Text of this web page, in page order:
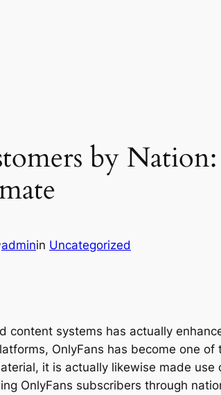
by
adminin Uncategorized
content systems has actually
OnlyFans has become one
it is actually likewise made
OnlyFans subscribers through